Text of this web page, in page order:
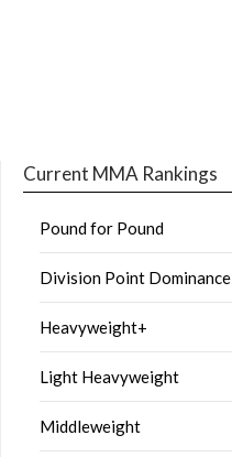
Current MMA Rankings
Pound for Pound
Division Point Dominance
Heavyweight+
Light Heavyweight
Middleweight